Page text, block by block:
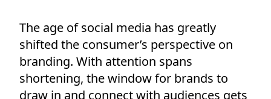
The age of social media has greatly
shifted the consumer’s perspective on
branding. With attention spans
shortening, the window for brands to
draw in and connect with audiences gets